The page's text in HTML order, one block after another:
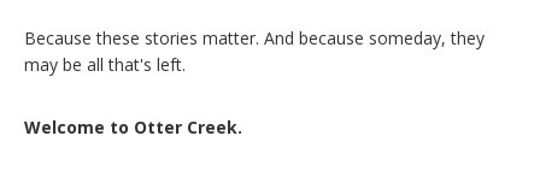
Because these stories matter. And because someday, they
may be all that's left.
Welcome to Otter Creek.